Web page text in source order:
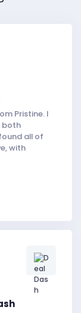
Pristine. I
both
all of
with